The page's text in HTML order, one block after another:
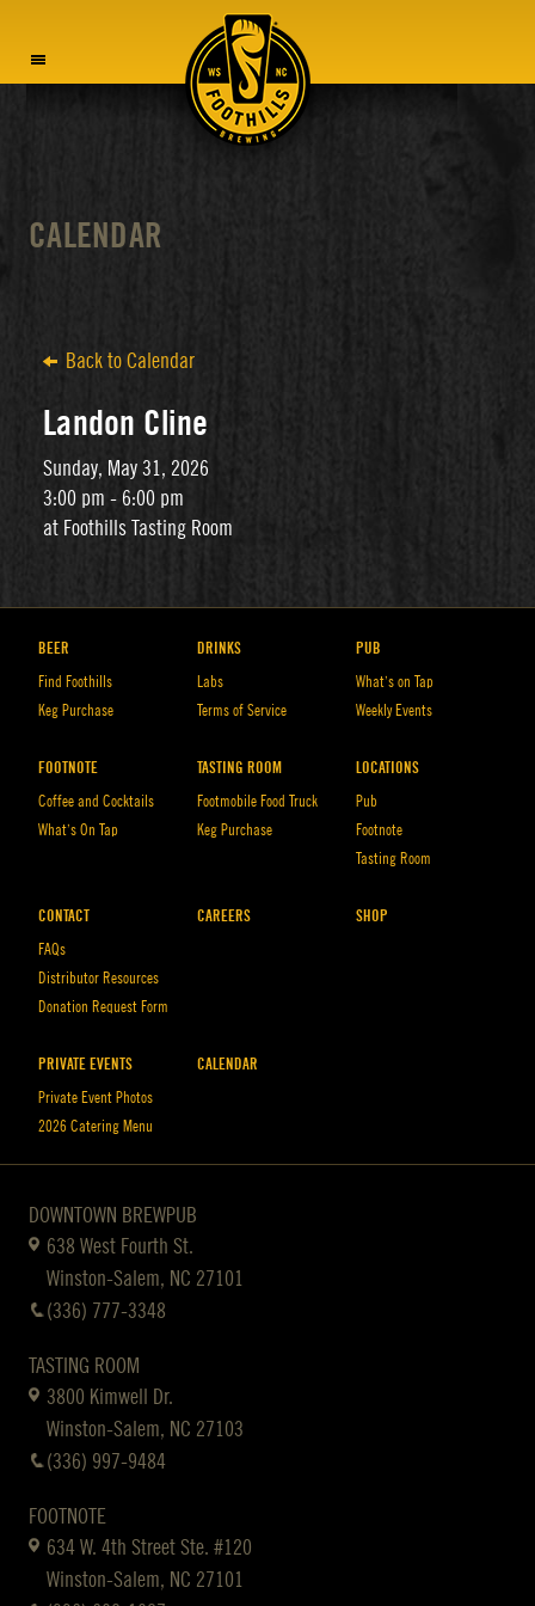
CALENDAR
Back to Calendar
Landon Cline
Sunday, May 31, 2026
3:00 pm - 6:00 pm
at Foothills Tasting Room
BEER
Find Foothills
Keg Purchase
DRINKS
Labs
Terms of Service
PUB
What’s on Tap
Weekly Events
FOOTNOTE
Coffee and Cocktails
What’s On Tap
TASTING ROOM
Footmobile Food Truck
Keg Purchase
LOCATIONS
Pub
Footnote
Tasting Room
CONTACT
FAQs
Distributor Resources
Donation Request Form
CAREERS SHOP
PRIVATE EVENTS
Private Event Photos
2026 Catering Menu
CALENDAR
DOWNTOWN BREWPUB
638 West Fourth St.
Winston-Salem, NC 27101
(336) 777-3348
TASTING ROOM
3800 Kimwell Dr.
Winston-Salem, NC 27103
(336) 997-9484
FOOTNOTE
634 W. 4th Street Ste. #120
Winston-Salem, NC 27101